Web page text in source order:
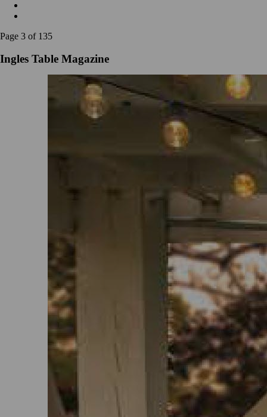
Page 3 of 135
Ingles Table Magazine